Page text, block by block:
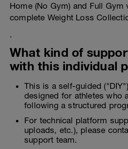
Home (No Gym) and Full Gym
complete Weight Loss
.
What kind of
with this individual
This is a self-guided
designed for athletes who
following a structured
For technical platform
uploads, etc.), please
support team.